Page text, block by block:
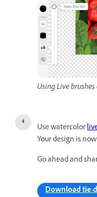
Using Live
Use watercolor
Your design is
Go ahead and
Download tie-